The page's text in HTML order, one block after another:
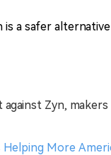
a safer
Zyn,
More